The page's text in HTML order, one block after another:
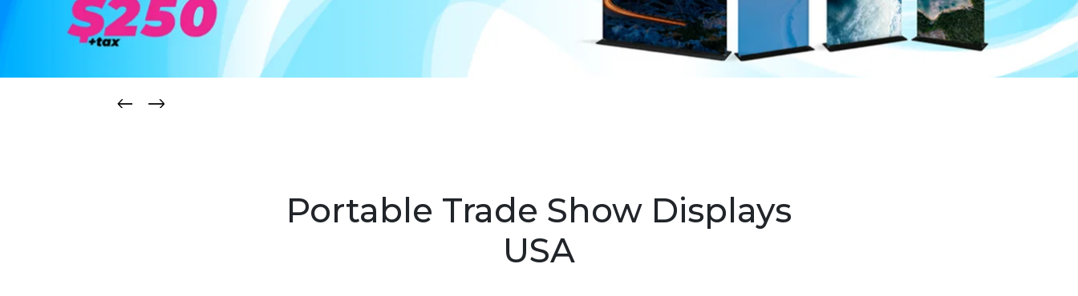
Portable Trade Show Displays
USA